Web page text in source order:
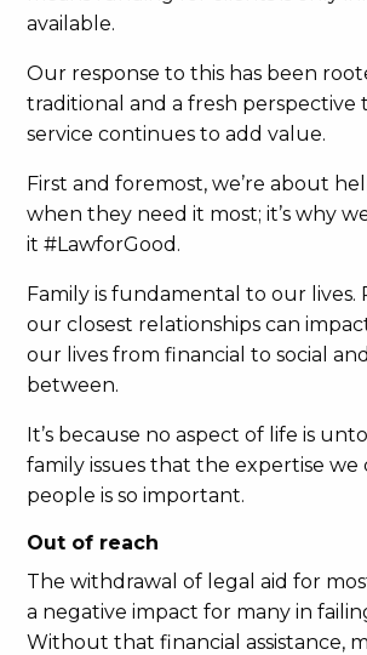
available.
Our response to this has been
traditional and a fresh perspective
service continues to add value.
First and foremost, we’re about
when they need it most; it’s why we
it #LawforGood.
Family is fundamental to our lives.
our closest relationships can
our lives from financial to social
between.
It’s because no aspect of life is
family issues that the expertise we
people is so important.
Out of reach
The withdrawal of legal aid for
a negative impact for many in
Without that financial assistance,